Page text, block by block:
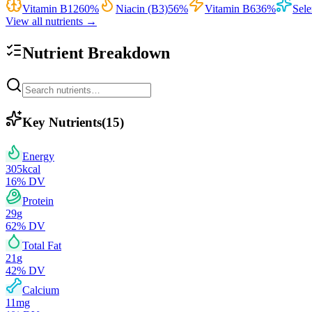
Vitamin B1260% Niacin (B3)56% Vitamin B636%
View all nutrients →
Nutrient Breakdown
Key Nutrients(15)
Energy
305kcal
16% DV
Protein
29g
62% DV
Total Fat
21 g
42% DV
Calcium
11mg